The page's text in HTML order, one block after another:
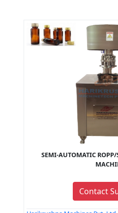
SEMI-AUTOMATIC ROPP/
Contact